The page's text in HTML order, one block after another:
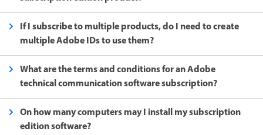
If I subscribe to multiple products, do I need to create
multiple Adobe IDs to use them?
What are the terms and conditions for an Adobe
technical communication software subscription?
On how many computers may I install my subscription
edition software?